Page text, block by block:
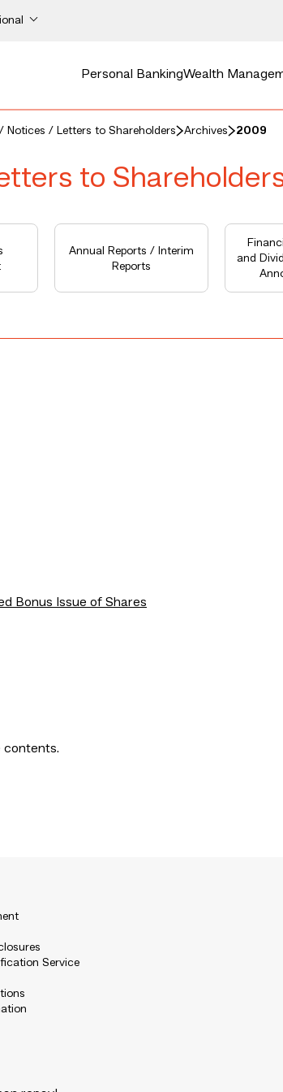
Personal BankingWealth
Notices / Letters to Shareholders Archives 2009
to
Annual Reports / Interim
Reports
and
Bonus Issue of Shares
contents.
Service